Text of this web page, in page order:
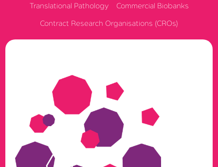
Translational Pathology
Commercial Biobanks
Contract Research Organisations (CROs)